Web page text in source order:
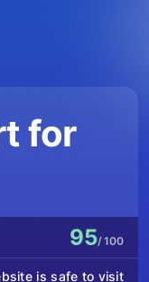
for
is safe to visit
95/ 100